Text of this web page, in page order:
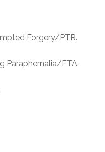
Forgery/PTR.
Paraphernalia/FTA.